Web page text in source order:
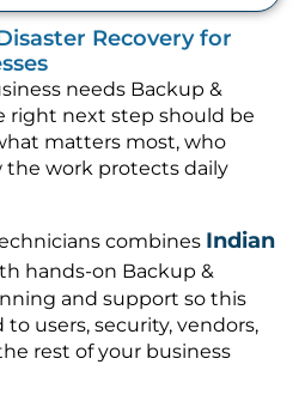
Recovery for
needs Backup &
right next step should be
matters most, who
the work protects daily
combines Indian
hands-on Backup &
and support so this
users, security, vendors,
rest of your business